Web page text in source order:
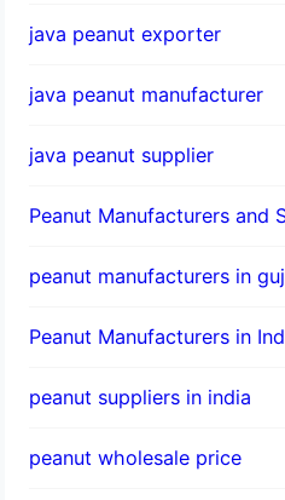
java peanut exporter
java peanut manufacturer
java peanut supplier
Peanut Manufacturers and
peanut manufacturers in
Peanut Manufacturers in
peanut suppliers in india
peanut wholesale price